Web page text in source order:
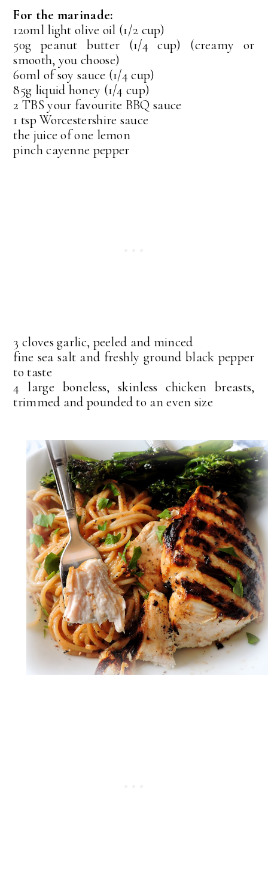
For the marinade:
120ml light olive oil (1/2 cup)
50g peanut butter (1/4 cup) (creamy or
smooth, you choose)
60ml of soy sauce (1/4 cup)
85g liquid honey (1/4 cup)
2 TBS your favourite BBQ sauce
1 tsp Worcestershire sauce
the juice of one lemon
pinch cayenne pepper
3 cloves garlic, peeled and minced
fine sea salt and freshly ground black pepper
to taste
4 large boneless, skinless chicken breasts,
trimmed and pounded to an even size